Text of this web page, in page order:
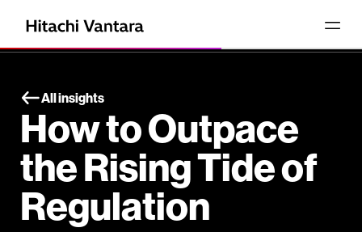
All insights
How to Outpace
the Rising Tide of
Regulation